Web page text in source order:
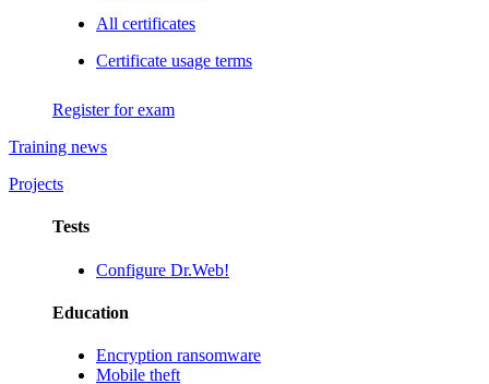
All certificates
Certificate usage terms
Register for exam
Training news
Projects
Tests
Configure Dr.Web!
Education
Encryption ransomware
Mobile theft